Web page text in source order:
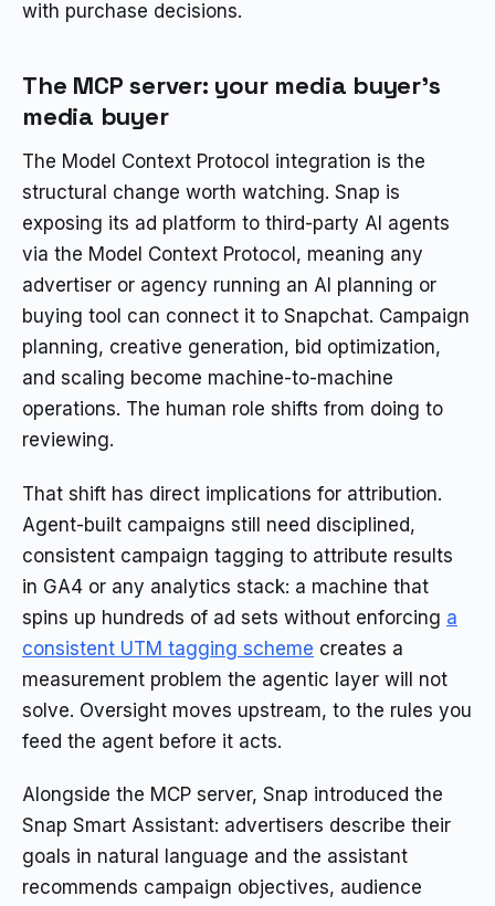
with purchase decisions.
The MCP server: your media buyer’s
media buyer
The Model Context Protocol integration is the
structural change worth watching. Snap is
exposing its ad platform to third-party AI agents
via the Model Context Protocol, meaning any
advertiser or agency running an AI planning or
buying tool can connect it to Snapchat. Campaign
planning, creative generation, bid optimization,
and scaling become machine-to-machine
operations. The human role shifts from doing to
reviewing.
That shift has direct implications for attribution.
Agent-built campaigns still need disciplined,
consistent campaign tagging to attribute results
in GA4 or any analytics stack: a machine that
spins up hundreds of ad sets without enforcing a
consistent UTM tagging scheme creates a
measurement problem the agentic layer will not
solve. Oversight moves upstream, to the rules you
feed the agent before it acts.
Alongside the MCP server, Snap introduced the
Snap Smart Assistant: advertisers describe their
goals in natural language and the assistant
recommends campaign objectives, audience